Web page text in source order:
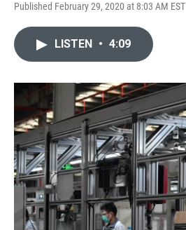
Published February 29, 2020 at 8:03 AM EST
LISTEN • 4:09